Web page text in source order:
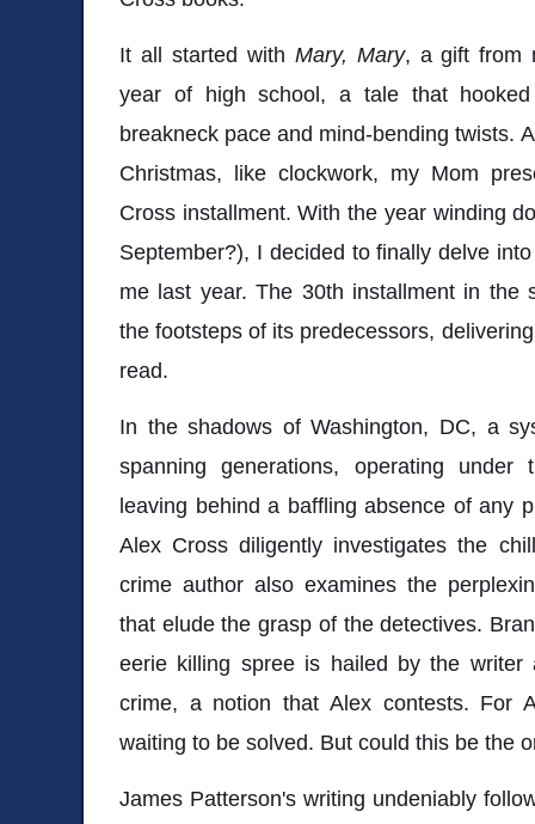
It all started with Mary, Mary, a gift from
year of high school, a tale that
breakneck pace and mind-bending twists.
Christmas, like clockwork, my Mom
Cross installment. With the year winding
September?), I decided to finally delve
me last year. The 30th installment in the
the footsteps of its predecessors,
read.
In the shadows of Washington, DC, a
spanning generations, operating
leaving behind a baffling absence of any
Alex Cross diligently investigates the
crime author also examines the
that elude the grasp of the detectives.
eerie killing spree is hailed by the
crime, a notion that Alex contests. For
waiting to be solved. But could this be the
James Patterson's writing undeniably